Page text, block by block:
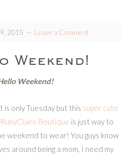
2015 Leave a Comment
Weekend!
Weekend!
is only Tuesday but this super cute
RubyClaire Boutique is just way to
weekend to wear! You guys know
around being a mom, I need my